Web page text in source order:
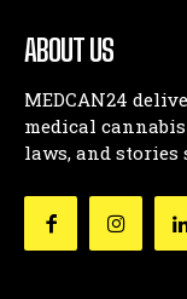
ABOUT US
MEDCAN24
medical
laws, and